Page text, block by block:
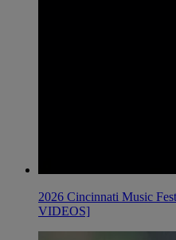
2026 Cincinnati Music
VIDEOS]